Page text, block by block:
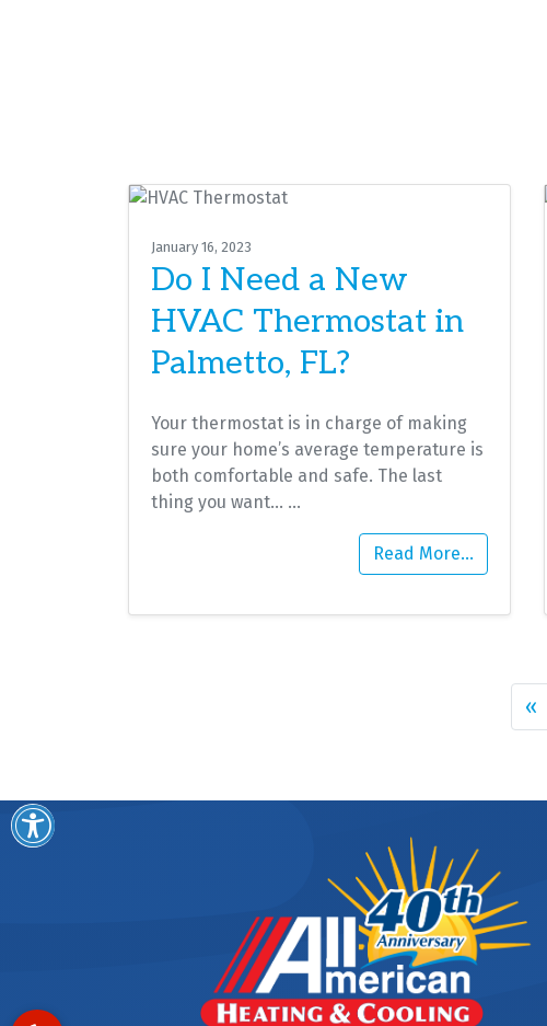
January 16, 2023
Do I Need a New
HVAC Thermostat in
Palmetto, FL?
Your thermostat is in charge of making
sure your home’s average temperature is
both comfortable and safe. The last
thing you want… …
Read More…
«